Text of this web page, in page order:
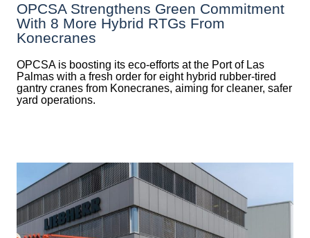
OPCSA Strengthens Green Commitment
With 8 More Hybrid RTGs From
Konecranes
OPCSA is boosting its eco-efforts at the Port of Las
Palmas with a fresh order for eight hybrid rubber-tired
gantry cranes from Konecranes, aiming for cleaner, safer
yard operations.